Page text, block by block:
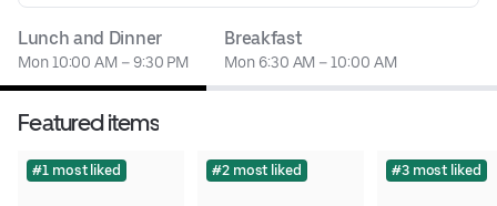
Lunch and Dinner
Mon 10:00 AM – 9:30 PM
Breakfast
Mon 6:30 AM – 10:00 AM
Featured items
#1 most liked #2 most liked #3 most liked